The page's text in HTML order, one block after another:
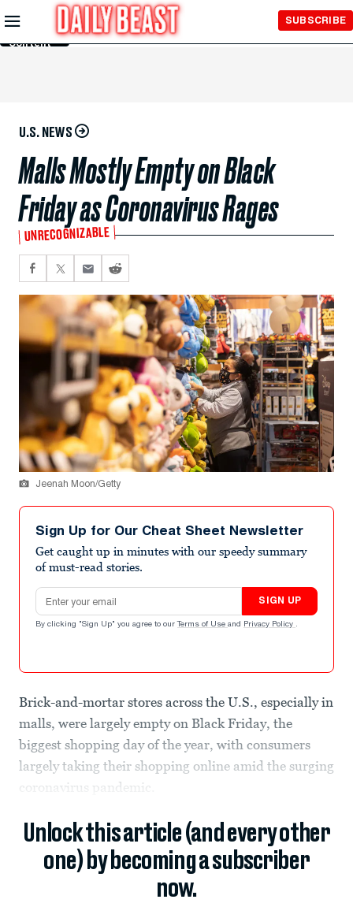
Skip to
Main
Content
SUBSCRIBE
U.S. NEWS
Malls Mostly Empty on Black
Friday as Coronavirus Rages
UNRECOGNIZABLE
Jeenah Moon/Getty
Sign Up for Our Cheat Sheet Newsletter
Get caught up in minutes with our speedy summary
of must-read stories.
Email address
SIGN UP
By clicking "Sign Up" you agree to our Terms of Use and Privacy Policy .
Brick-and-mortar stores across the U.S., especially in
malls, were largely empty on Black Friday, the
biggest shopping day of the year, with consumers
largely taking their shopping online amid the surging
coronavirus pandemic.
Unlock this article (and every other
one) by becoming a subscriber
now.